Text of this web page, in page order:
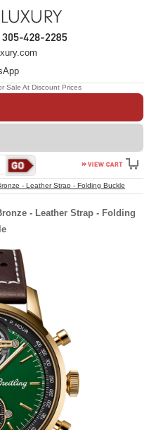
- Leather Strap - Folding Buckle
Sale At Discount Prices
- Leather Strap - Folding